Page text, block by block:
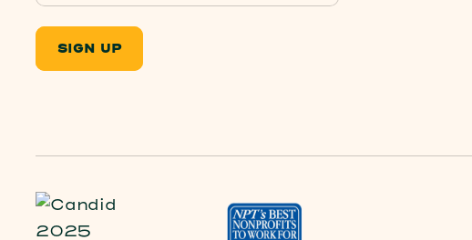
SIGN UP